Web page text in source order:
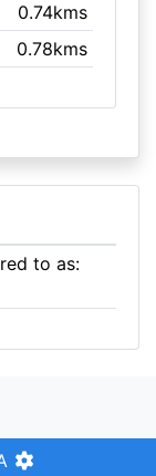
0.74kms
0.78kms
to as: